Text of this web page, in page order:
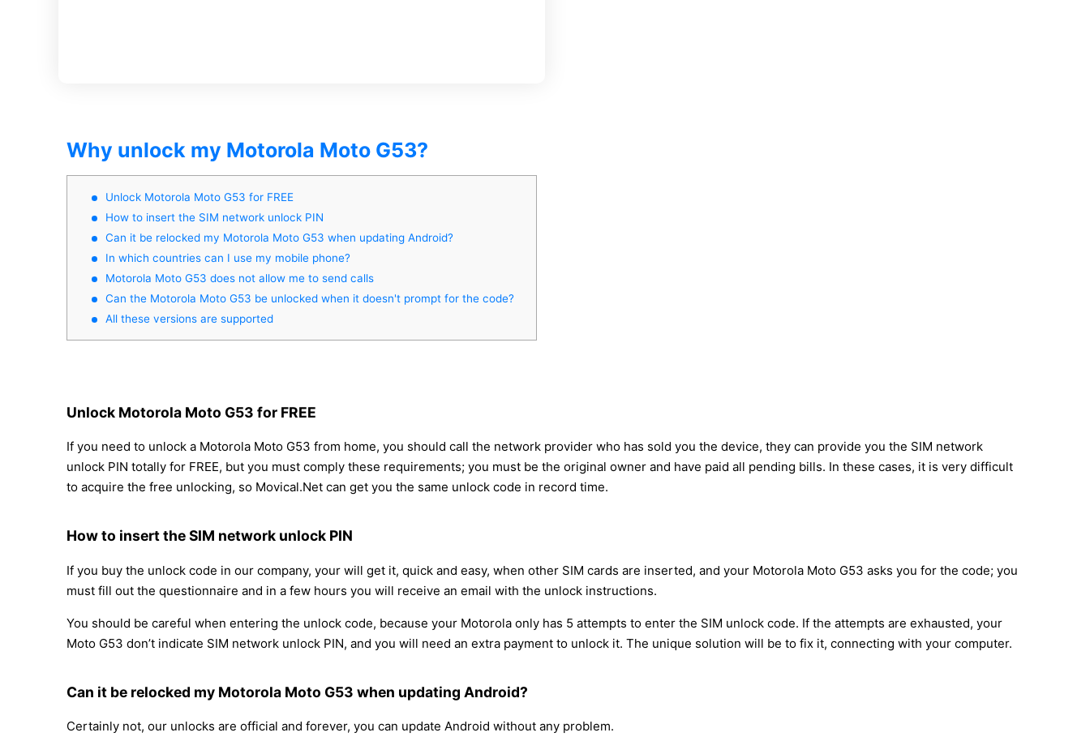
Why unlock my Motorola Moto G53?
Unlock Motorola Moto G53 for FREE
How to insert the SIM network unlock PIN
Can it be relocked my Motorola Moto G53 when updating Android?
In which countries can I use my mobile phone?
Motorola Moto G53 does not allow me to send calls
Can the Motorola Moto G53 be unlocked when it doesn't prompt for the code?
All these versions are supported
Unlock Motorola Moto G53 for FREE
If you need to unlock a Motorola Moto G53 from home, you should call the network provider who has sold you the device, they can provide you the SIM network
unlock PIN totally for FREE, but you must comply these requirements; you must be the original owner and have paid all pending bills. In these cases, it is very difficult
to acquire the free unlocking, so Movical.Net can get you the same unlock code in record time.
How to insert the SIM network unlock PIN
If you buy the unlock code in our company, your will get it, quick and easy, when other SIM cards are inserted, and your Motorola Moto G53 asks you for the code; you
must fill out the questionnaire and in a few hours you will receive an email with the unlock instructions.
You should be careful when entering the unlock code, because your Motorola only has 5 attempts to enter the SIM unlock code. If the attempts are exhausted, your
Moto G53 don’t indicate SIM network unlock PIN, and you will need an extra payment to unlock it. The unique solution will be to fix it, connecting with your computer.
Can it be relocked my Motorola Moto G53 when updating Android?
Certainly not, our unlocks are official and forever, you can update Android without any problem.